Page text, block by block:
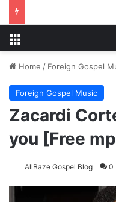
Home / Foreign Gospel
Foreign Gospel Music
Zacardi
you [Free
AllBaze Gospel Blog 0